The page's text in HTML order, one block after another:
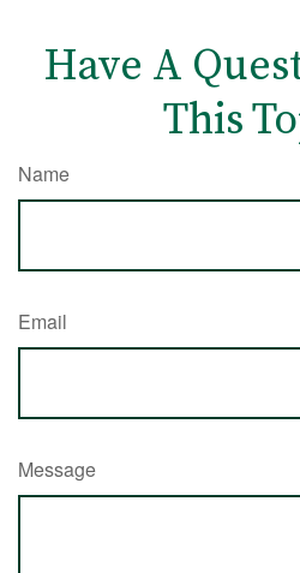
Have A
This
Name
Email
Message